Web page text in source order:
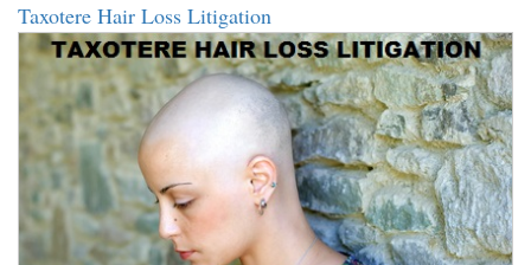
Taxotere Hair Loss Litigation